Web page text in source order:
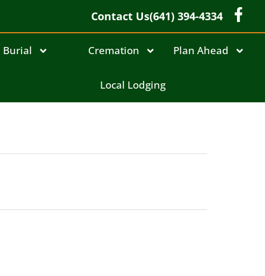
Contact Us(641) 394-4334
Burial Cremation Plan Ahead
Local Lodging